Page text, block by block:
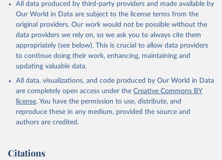
All data produced by third-party providers and made available by
Our World in Data are subject to the license terms from the
original providers. Our work would not be possible without the
data providers we rely on, so we ask you to always cite them
appropriately (see below). This is crucial to allow data providers
to continue doing their work, enhancing, maintaining and
updating valuable data.
All data, visualizations, and code produced by Our World in Data
are completely open access under the Creative Commons BY
license. You have the permission to use, distribute, and
reproduce these in any medium, provided the source and
authors are credited.
Citations